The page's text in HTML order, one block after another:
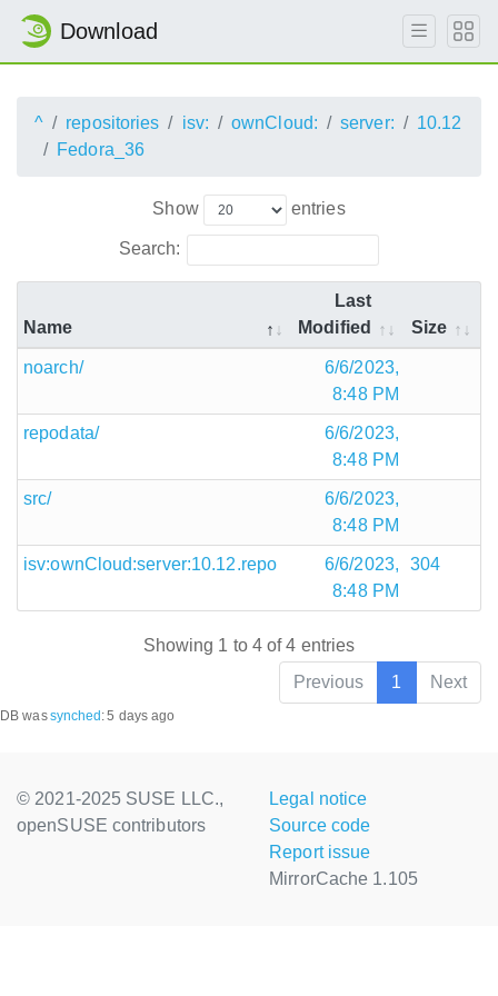
Download
^ repositories isv: ownCloud: server:
10.12
Fedora_36
Show entries
Search:
Name
Last
Modified
Size
noarch/
6/6/2023,
8:48 PM
repodata/
6/6/2023,
8:48 PM
src/
6/6/2023,
8:48 PM
isv:ownCloud:server:10.12.repo
6/6/2023,
8:48 PM
304
Showing 1 to 4 of 4 entries
Previous
1 Next
DB wassynched :5 days ago
© 2021-2025 SUSE LLC.,
openSUSE contributors
Legal notice
Source code
Report issue
MirrorCache 1.105